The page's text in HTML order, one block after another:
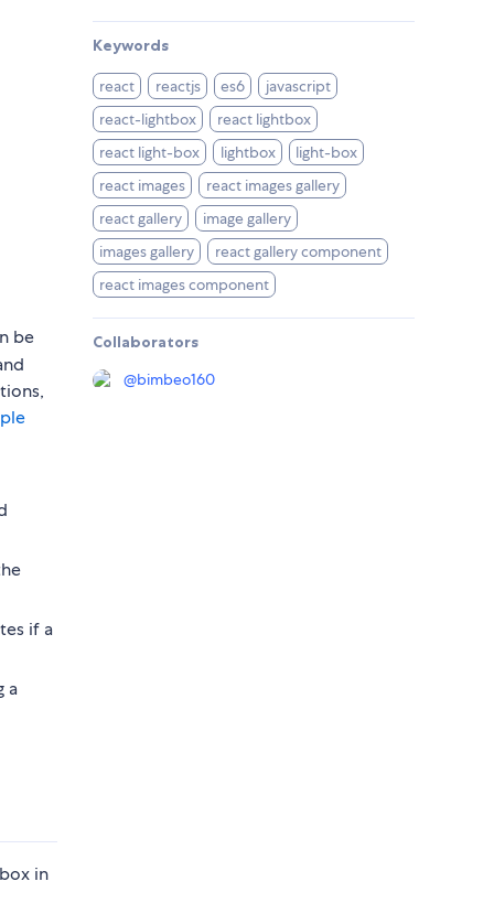
be
if a
a
in
Keywords
react reactjs es6
javascript
react-lightbox
react lightbox
react light-box
lightbox
light-box
react images
react images gallery
react gallery
image gallery
images gallery
react gallery component
react images component
Collaborators
@bimbeo160